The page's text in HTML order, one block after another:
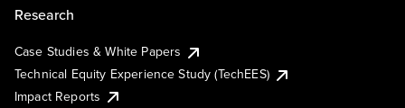
Research
Case Studies & White Papers
Technical Equity Experience Study (TechEES)
Impact Reports